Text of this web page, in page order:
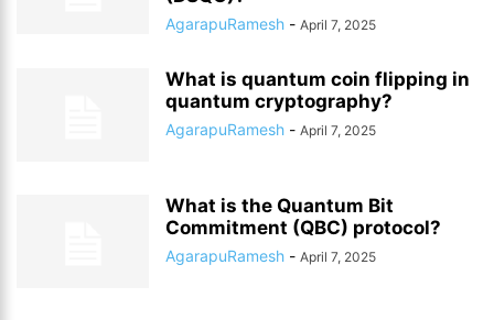
AgarapuRamesh - April 7, 2025
What is quantum coin flipping in
quantum cryptography?
AgarapuRamesh - April 7, 2025
What is the Quantum Bit
Commitment (QBC) protocol?
AgarapuRamesh - April 7, 2025